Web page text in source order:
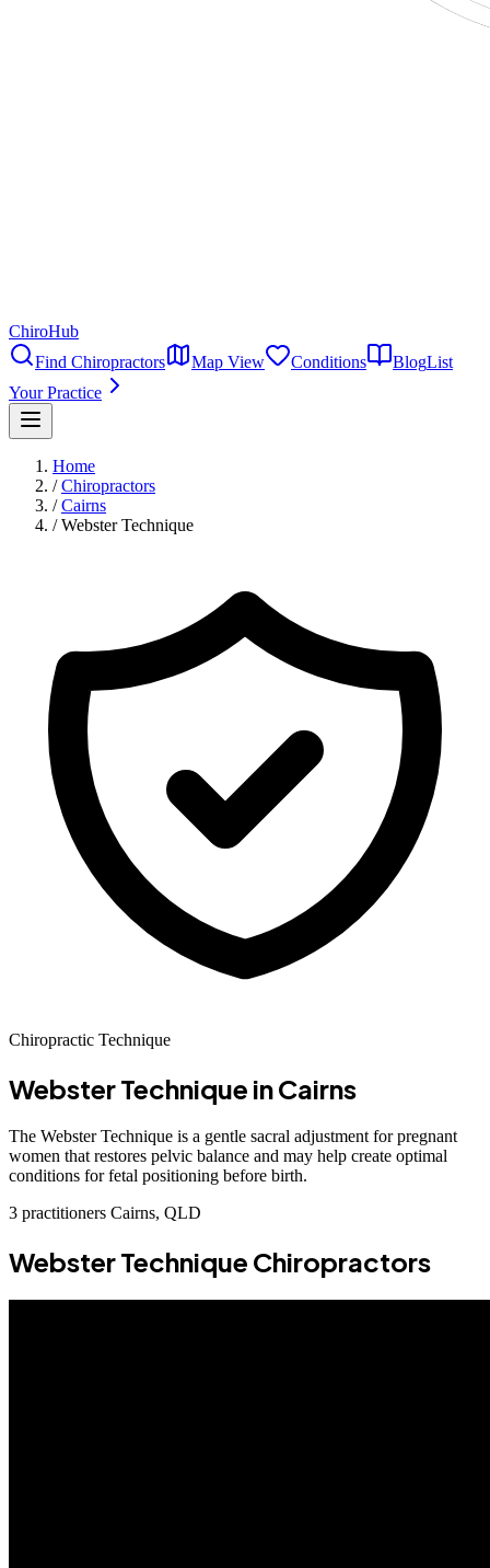
ChiroHub
Find Chiropractors
Map View Conditions BlogList
Your Practice
Home
/ Chiropractors
/ Cairns
/ Webster Technique
Chiropractic Technique
Webster Technique in Cairns
The Webster Technique is a gentle sacral adjustment for pregnant
women that restores pelvic balance and may help create optimal
conditions for fetal positioning before birth.
3 practitioners Cairns, QLD
Webster Technique Chiropractors